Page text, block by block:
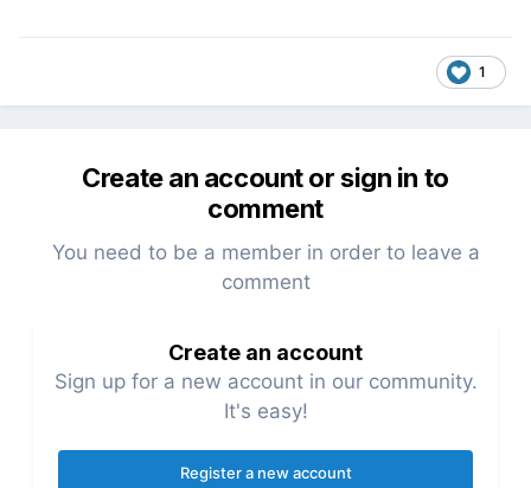
1
Create an account or sign in to
comment
You need to be a member in order to leave a
comment
Create an account
Sign up for a new account in our community.
It's easy!
Register a new account